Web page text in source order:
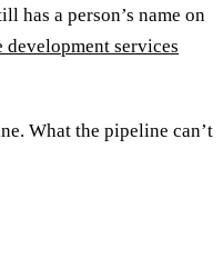
has a person’s name on
development services
What the pipeline can’t